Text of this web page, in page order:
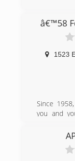
â€™58
1523
Since
you and
teamwork,
but we